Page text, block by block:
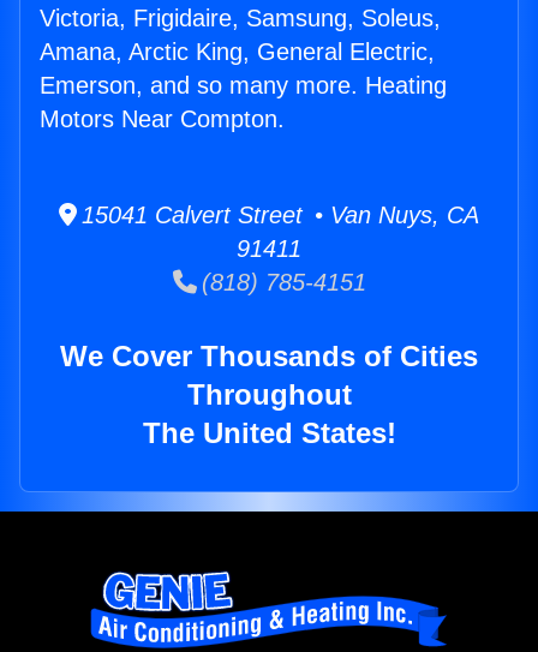
Victoria, Frigidaire, Samsung, Soleus,
Amana, Arctic King, General Electric,
Emerson, and so many more. Heating
Motors Near Compton.
15041 Calvert Street • Van Nuys, CA
91411
(818) 785-4151
We Cover Thousands of Cities
Throughout
The United States!